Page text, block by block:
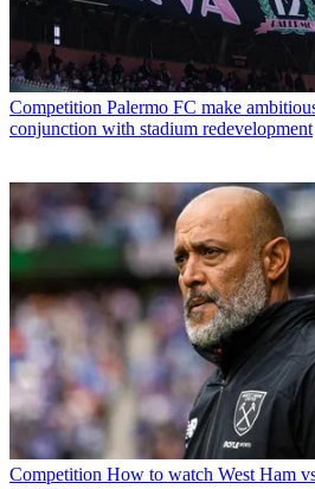
Competition Palermo FC make
conjunction with stadium redevelopment
Competition How to watch West Ham